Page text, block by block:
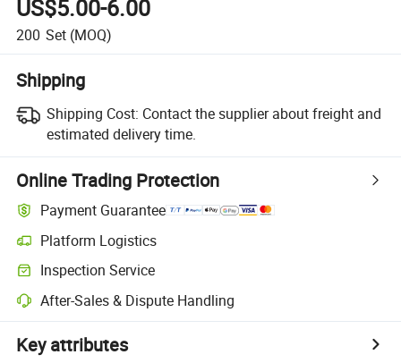
US$5.00-6.00
200 Set (MOQ)
Shipping
Shipping Cost: Contact the supplier about freight and
estimated delivery time.
Online Trading Protection
Payment Guarantee
Platform Logistics
Inspection Service
After-Sales & Dispute Handling
Key attributes